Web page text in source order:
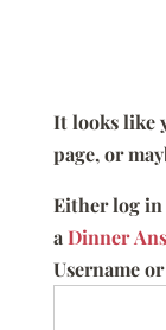
It looks like
page, or
Either log in
aDinner
Username